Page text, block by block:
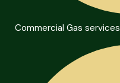
Commercial Gas services